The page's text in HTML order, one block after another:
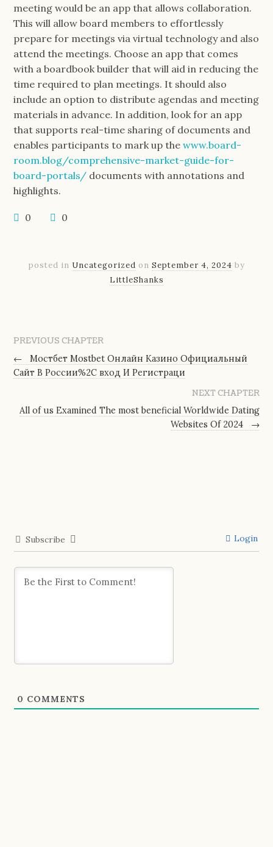
meeting would be an app that allows collaboration.
This will allow board members to effortlessly
prepare for meetings via virtual technology and also
attend the meetings. Choose an app that comes
with a boardbook builder that will aid in reducing the
time required to plan meetings. It should also
include an option to distribute agendas and meeting
materials in advance. In addition, look for an app
that supports real-time sharing of documents and
enables participants to mark up thewww.board-
room.blog/comprehensive-market-guide-for-
board-portals/ documents with annotations and
highlights.
0 0
posted in Uncategorized on September 4, 2024 by
LittleShanks
PREVIOUS CHAPTER
←
Мостбет Mostbet Онлайн Казино Официальный
Сайт В России%2C вход И Регистраци
NEXT CHAPTER
All of us Examined The most beneficial Worldwide Dating
Websites Of 2024
→
Subscribe Login
0 COMMENTS